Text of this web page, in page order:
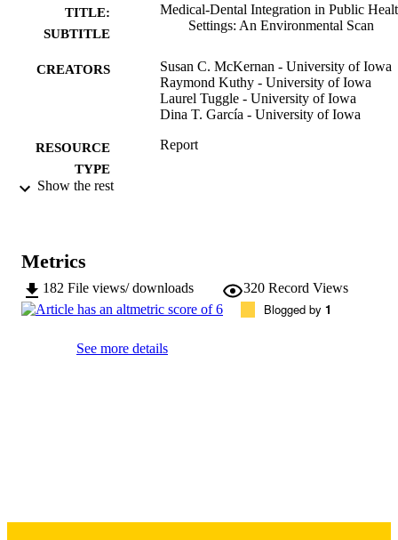
This report describes the results of an environmental scan to
categorize, and describe examples of medical-dental integration in
health officials and other stakeholders about existing programs and
policies that encourage coordination and integration.
TITLE:
SUBTITLE
Medical-Dental Integration in Public
Settings: An Environmental Scan
CREATORS
Susan C. McKernan - University of Iowa
Raymond Kuthy - University of Iowa
Laurel Tuggle - University of Iowa
Dina T. García - University of Iowa
RESOURCE
TYPE
Report
NUMBER OF
PAGES
72 pages
COPYRIGHT Copyright © 2018
Show the rest
Metrics
182 File views/ downloads 320 Record Views
See more details
Blogged by 1